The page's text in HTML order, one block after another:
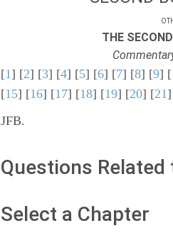
THE
[1] [2] [3] [4] [5] [6] [7] [8] [9] [
[15] [16] [17] [18] [19] [20] [21
JFB.
Questions
Select a Chapter